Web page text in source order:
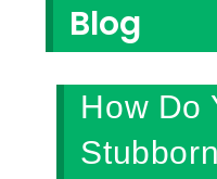
Blog
How Do